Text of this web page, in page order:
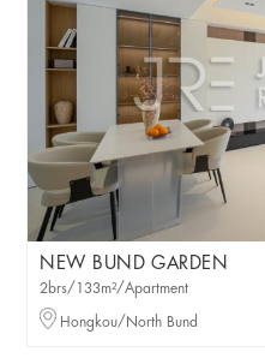
NEW BUND GARDEN
2brs/133m²/Apartment
Hongkou/North Bund